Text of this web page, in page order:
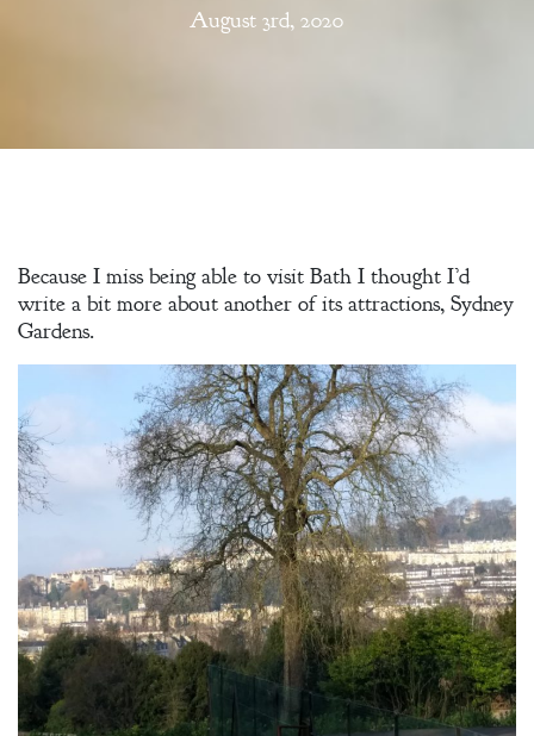
August 3rd, 2020
Because I miss being able to visit Bath I thought I’d
write a bit more about another of its attractions, Sydney
Gardens.